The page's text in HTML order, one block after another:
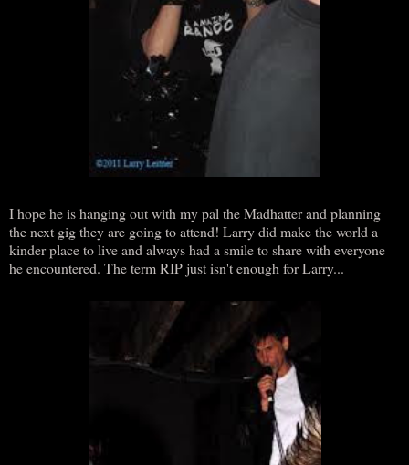
I hope he is hanging out with my pal the Madhatter and planning
the next gig they are going to attend! Larry did make the world a
kinder place to live and always had a smile to share with everyone
he encountered. The term RIP just isn't enough for Larry...